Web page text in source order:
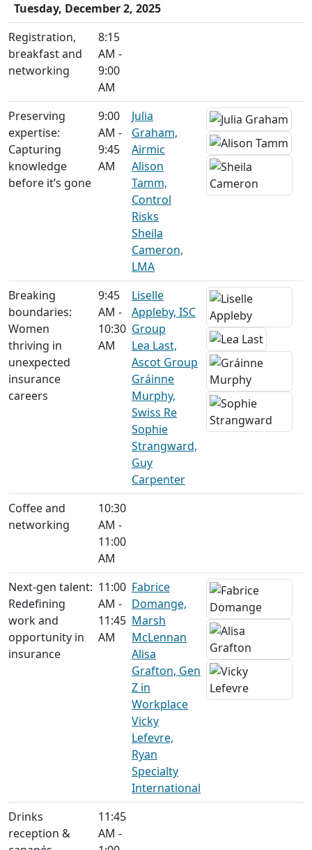
Tuesday, December 2, 2025
Registration,
breakfast and
networking
8:15
AM -
9:00
AM
Preserving
expertise:
Capturing
knowledge
before it’s gone
9:00
AM -
9:45
AM
Julia
Graham,
Airmic
Alison
Tamm,
Control
Risks
Sheila
Cameron,
LMA
Breaking
boundaries:
Women
thriving in
unexpected
insurance
careers
9:45
AM -
10:30
AM
Liselle
Appleby, ISC
Group
Lea Last,
Ascot Group
Gráinne
Murphy,
Swiss Re
Sophie
Strangward,
Guy
Carpenter
Coffee and
networking
10:30
AM -
11:00
AM
Next-gen talent:
Redefining
work and
opportunity in
insurance
11:00
AM -
11:45
AM
Fabrice
Domange,
Marsh
McLennan
Alisa
Grafton, Gen
Z in
Workplace
Vicky
Lefevre,
Ryan
Specialty
International
Drinks
reception &
11:45
AM -